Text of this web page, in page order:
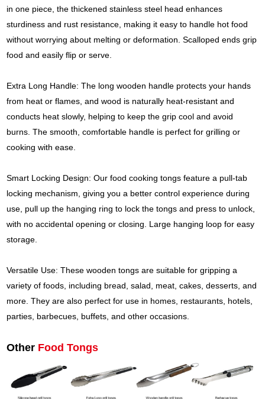
in one piece, the thickened stainless steel head enhances
sturdiness and rust resistance, making it easy to handle hot food
without worrying about melting or deformation. Scalloped ends grip
food and easily flip or serve.
Extra Long Handle: The long wooden handle protects your hands
from heat or flames, and wood is naturally heat-resistant and
conducts heat slowly, helping to keep the grip cool and avoid
burns. The smooth, comfortable handle is perfect for grilling or
cooking with ease.
Smart Locking Design: Our food cooking tongs feature a pull-tab
locking mechanism, giving you a better control experience during
use, pull up the hanging ring to lock the tongs and press to unlock,
with no accidental opening or closing. Large hanging loop for easy
storage.
Versatile Use: These wooden tongs are suitable for gripping a
variety of foods, including bread, salad, meat, cakes, desserts, and
more. They are also perfect for use in homes, restaurants, hotels,
parties, barbecues, buffets, and other occasions.
Other Food Tongs